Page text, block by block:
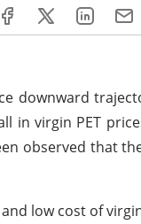
downward
in virgin PET
observed that
low cost of